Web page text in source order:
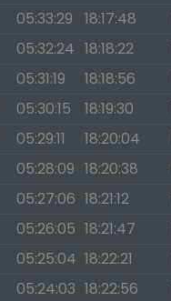
05:33:29 18:17:48
05:32:24 18:18:22
05:31:19 18:18:56
05:30:15 18:19:30
05:29:11 18:20:04
05:28:09 18:20:38
05:27:06 18:21:12
05:26:05 18:21:47
05:25:04 18:22:21
05:24:03 18:22:56